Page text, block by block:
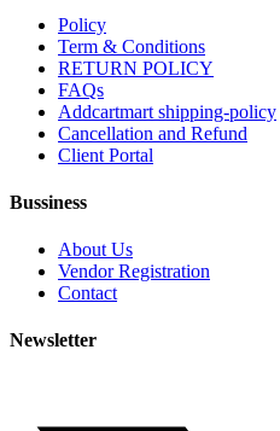
Policy
Term & Conditions
RETURN POLICY
FAQs
Addcartmart shipping-policy
Cancellation and Refund
Client Portal
Bussiness
About Us
Vendor Registration
Contact
Newsletter